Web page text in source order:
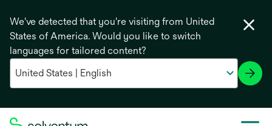
We've detected that you're visiting from United
States of America. Would you like to switch
languages for tailored content?